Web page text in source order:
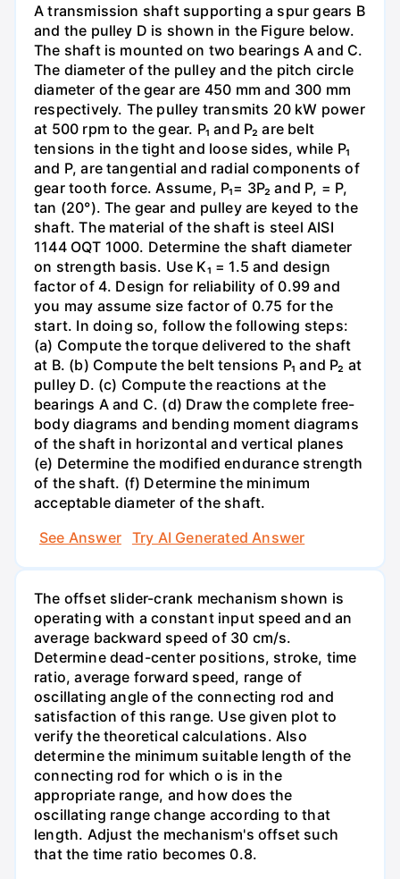
A transmission shaft supporting a spur gears B
and the pulley D is shown in the Figure below.
The shaft is mounted on two bearings A and C.
The diameter of the pulley and the pitch circle
diameter of the gear are 450 mm and 300 mm
respectively. The pulley transmits 20 kW power
at 500 rpm to the gear. P₁ and P₂ are belt
tensions in the tight and loose sides, while P₁
and P, are tangential and radial components of
gear tooth force. Assume, P₁= 3P₂ and P, = P,
tan (20°). The gear and pulley are keyed to the
shaft. The material of the shaft is steel AISI
1144 OQT 1000. Determine the shaft diameter
on strength basis. Use K₁ = 1.5 and design
factor of 4. Design for reliability of 0.99 and
you may assume size factor of 0.75 for the
start. In doing so, follow the following steps:
(a) Compute the torque delivered to the shaft
at B. (b) Compute the belt tensions P₁ and P₂ at
pulley D. (c) Compute the reactions at the
bearings A and C. (d) Draw the complete free-
body diagrams and bending moment diagrams
of the shaft in horizontal and vertical planes
(e) Determine the modified endurance strength
of the shaft. (f) Determine the minimum
acceptable diameter of the shaft.
See Answer
Try AI Generated Answer
The offset slider-crank mechanism shown is
operating with a constant input speed and an
average backward speed of 30 cm/s.
Determine dead-center positions, stroke, time
ratio, average forward speed, range of
oscillating angle of the connecting rod and
satisfaction of this range. Use given plot to
verify the theoretical calculations. Also
determine the minimum suitable length of the
connecting rod for which o is in the
appropriate range, and how does the
oscillating range change according to that
length. Adjust the mechanism's offset such
that the time ratio becomes 0.8.